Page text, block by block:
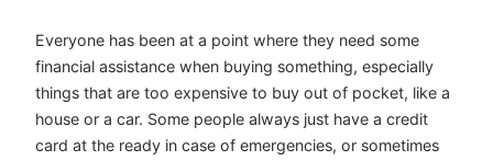
Everyone has been at a point where they need some
financial assistance when buying something, especially
things that are too expensive to buy out of pocket, like a
house or a car. Some people always just have a credit
card at the ready in case of emergencies, or sometimes